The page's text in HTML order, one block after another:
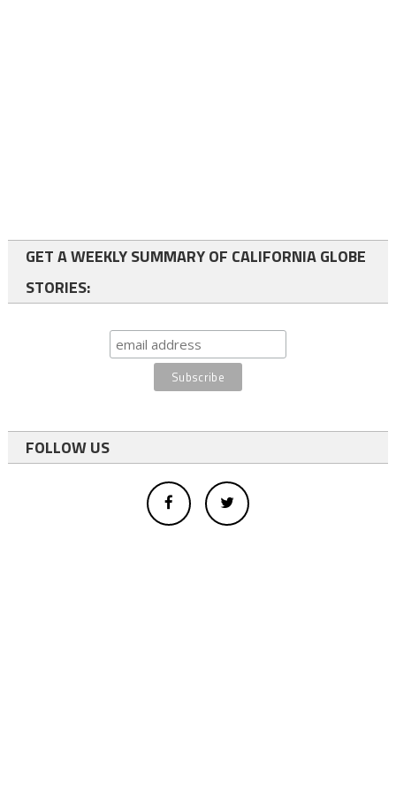
GET A WEEKLY SUMMARY OF CALIFORNIA GLOBE
STORIES:
FOLLOW US